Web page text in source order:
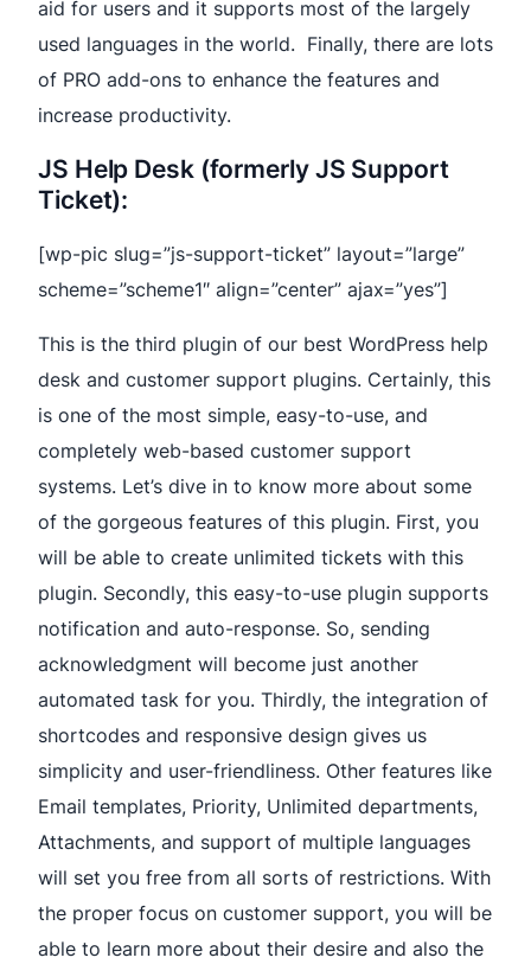
aid for users and it supports most of the largely
used languages in the world. Finally, there are lots
of PRO add-ons to enhance the features and
increase productivity.
JS Help Desk (formerly JS Support
Ticket):
[wp-pic slug=”js-support-ticket” layout=”large”
scheme=”scheme1″ align=”center” ajax=”yes”]
This is the third plugin of our best WordPress help
desk and customer support plugins. Certainly, this
is one of the most simple, easy-to-use, and
completely web-based customer support
systems. Let’s dive in to know more about some
of the gorgeous features of this plugin. First, you
will be able to create unlimited tickets with this
plugin. Secondly, this easy-to-use plugin supports
notification and auto-response. So, sending
acknowledgment will become just another
automated task for you. Thirdly, the integration of
shortcodes and responsive design gives us
simplicity and user-friendliness. Other features like
Email templates, Priority, Unlimited departments,
Attachments, and support of multiple languages
will set you free from all sorts of restrictions. With
the proper focus on customer support, you will be
able to learn more about their desire and also the